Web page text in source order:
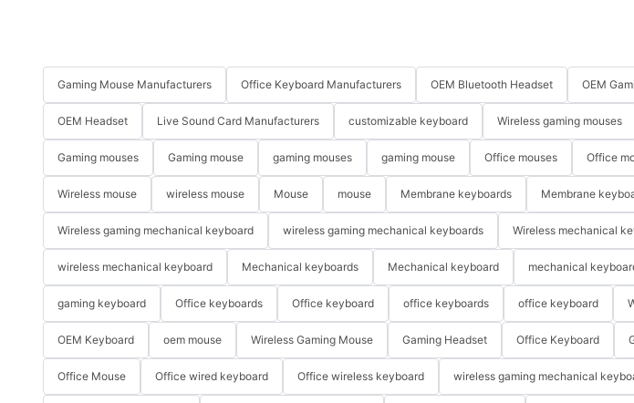
Gaming Mouse Manufacturers Office Keyboard Manufacturers OEM Bluetooth Headset OEM
OEM Headset Live Sound Card Manufacturers customizable keyboard Wireless gaming mouses
Gaming mouses Gaming mouse gaming mouses gaming mouse Office mouses Office
Wireless mouse wireless mouse Mouse mouse Membrane keyboards Membrane
Wireless gaming mechanical keyboard wireless gaming mechanical keyboards Wireless mechanical
wireless mechanical keyboard Mechanical keyboards Mechanical keyboard mechanical
gaming keyboard Office keyboards Office keyboard office keyboards office keyboard
OEM Keyboard oem mouse Wireless Gaming Mouse Gaming Headset Office Keyboard
Office Mouse Office wired keyboard Office wireless keyboard wireless gaming mechanical